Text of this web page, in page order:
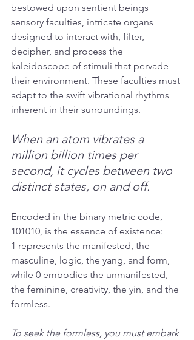
bestowed upon sentient beings
sensory faculties, intricate organs
designed to interact with, filter,
decipher, and process the
kaleidoscope of stimuli that pervade
their environment. These faculties must
adapt to the swift vibrational rhythms
inherent in their surroundings.
When an atom vibrates a
million billion times per
second, it cycles between two
distinct states, on and off.
Encoded in the binary metric code,
101010, is the essence of existence:
1 represents the manifested, the
masculine, logic, the yang, and form,
while 0 embodies the unmanifested,
the feminine, creativity, the yin, and the
formless.
To seek the formless, you must embark